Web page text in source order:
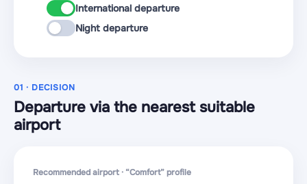
International departure
Night departure
01 · DECISION
Departure via the nearest suitable
airport
Recommended airport · “Comfort” profile